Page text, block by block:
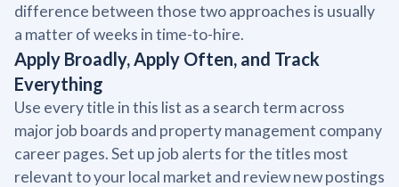
difference between those two approaches is usually
a matter of weeks in time-to-hire.
Apply Broadly, Apply Often, and Track
Everything
Use every title in this list as a search term across
major job boards and property management company
career pages. Set up job alerts for the titles most
relevant to your local market and review new postings